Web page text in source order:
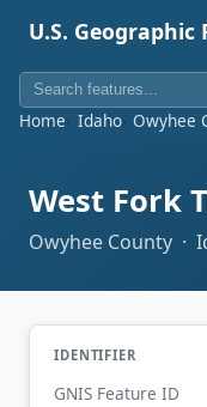
U.S.
Home Idaho Owyhee
West Fork
Owyhee County ·
IDENTIFIER
GNIS Feature ID